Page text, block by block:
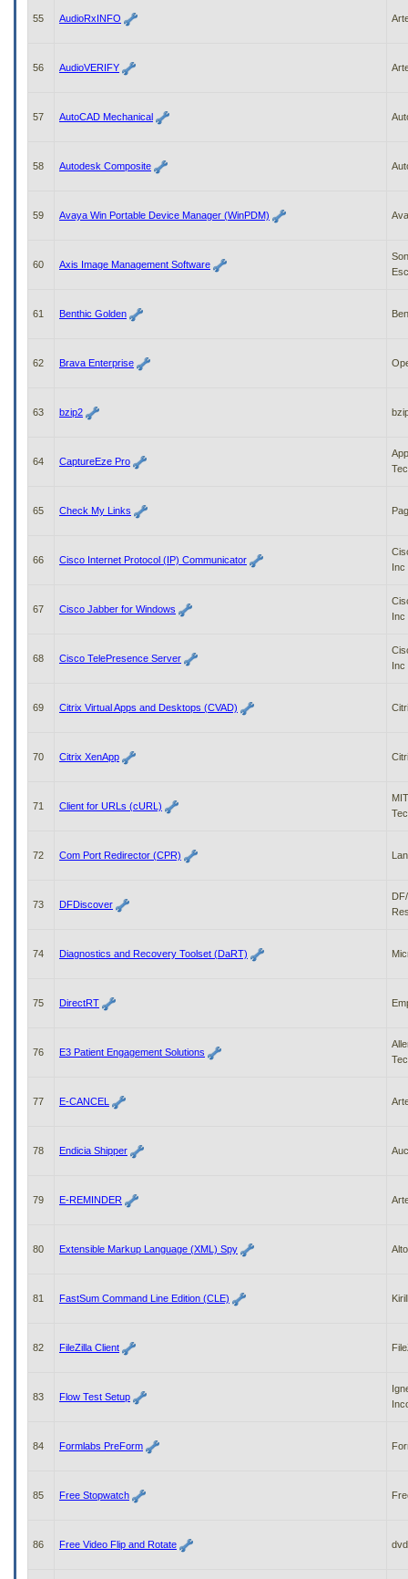
55 AudioRxINFO
56 AudioVERIFY
57 AutoCAD Mechanical
58 Autodesk Composite
59 Avaya Win Portable Device Manager (WinPDM)
60 Axis Image Management Software
61 Benthic Golden
62 Brava Enterprise
63 bzip2
64 CaptureEze Pro
65 Check My Links
66 Cisco Internet Protocol (IP) Communicator
Inc
67 Cisco Jabber for Windows
Inc
68 Cisco TelePresence Server
Inc
69 Citrix Virtual Apps and Desktops (CVAD)
70 Citrix XenApp
71 Client for URLs (cURL)
72 Com Port Redirector (CPR)
73 DFDiscover
74 Diagnostics and Recovery Toolset (DaRT)
75 DirectRT
76 E3 Patient Engagement Solutions
77 E-CANCEL
78 Endicia Shipper
79 E-REMINDER
80 Extensible Markup Language (XML) Spy
81 FastSum Command Line Edition (CLE)
82 FileZilla Client
83 Flow Test Setup
84 Formlabs PreForm
85 Free Stopwatch
86 Free Video Flip and Rotate